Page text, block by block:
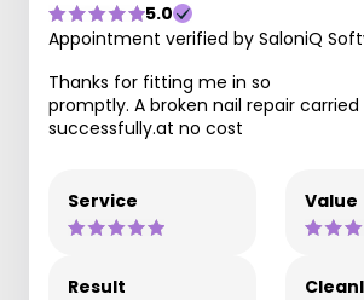
5.0
Appointment verified by SaloniQ
Thanks for fitting me in so
promptly. A broken nail repair
successfully.at no cost
Service Value
Result